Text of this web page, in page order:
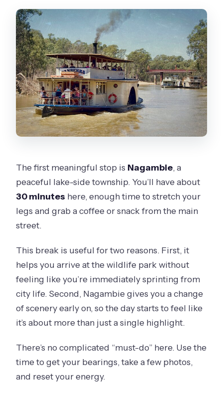
The first meaningful stop is Nagambie, a
peaceful lake-side township. You’ll have about
30 minutes here, enough time to stretch your
legs and grab a coffee or snack from the main
street.
This break is useful for two reasons. First, it
helps you arrive at the wildlife park without
feeling like you’re immediately sprinting from
city life. Second, Nagambie gives you a change
of scenery early on, so the day starts to feel like
it’s about more than just a single highlight.
There’s no complicated “must-do” here. Use the
time to get your bearings, take a few photos,
and reset your energy.